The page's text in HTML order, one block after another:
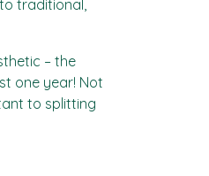
traditional,
– the
one year! Not
to splitting